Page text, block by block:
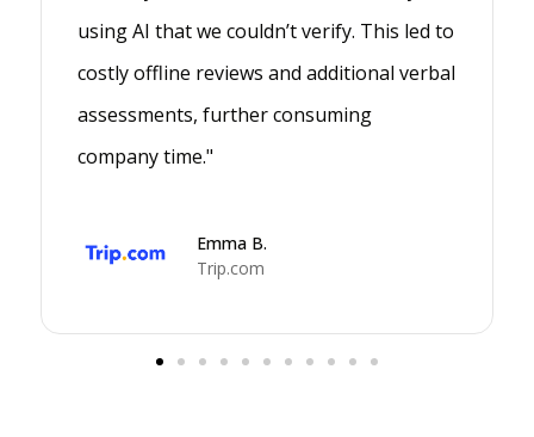
using AI that we couldn’t verify. This led to
costly offline reviews and additional verbal
assessments, further consuming
company time."
Emma B.
Trip.com